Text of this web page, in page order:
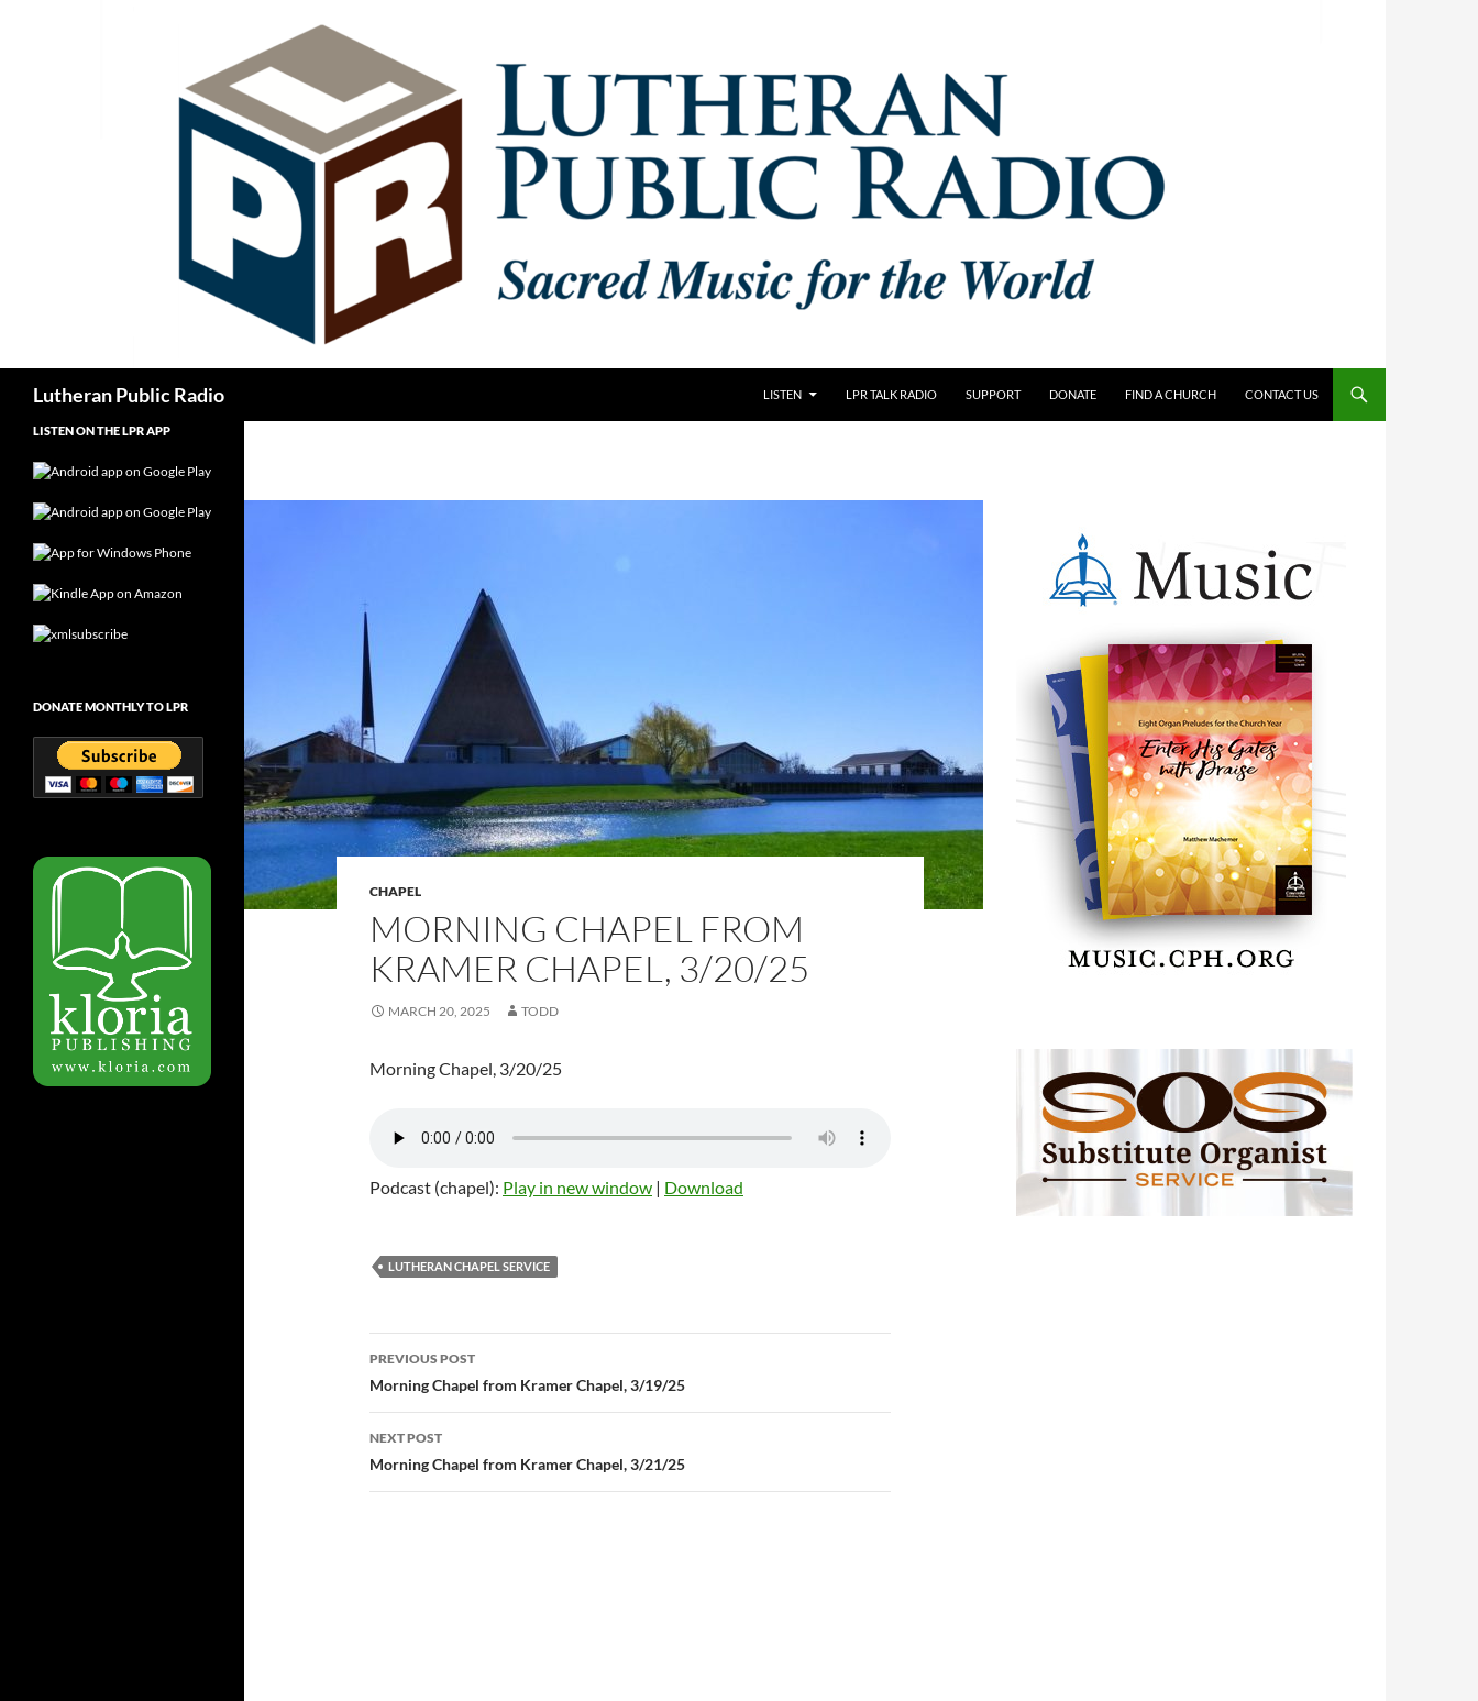
Lutheran Public Radio LISTEN LPR TALK RADIO SUPPORT DONATE FIND A CHURCH CONTACT US
CHAPEL
MORNING CHAPEL FROM
KRAMER CHAPEL, 3/20/25
MARCH 20, 2025 TODD
Morning Chapel, 3/20/25
Podcast (chapel): Play in new window | Download
LUTHERAN CHAPEL SERVICE
Post
navigation
PREVIOUS POST
Morning Chapel from Kramer Chapel, 3/19/25
NEXT POST
Morning Chapel from Kramer Chapel, 3/21/25
LISTEN ON THE LPR APP
DONATE MONTHLY TO LPR